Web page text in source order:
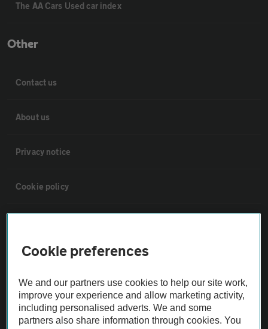
The AA Cars Used car index
Other
Contact us
About us
Privacy notice
Cookie policy
Vehicle Inspections
The AA recommends an AA Cars Vehicle Inspection before purchase.
Not all cars are mechanically checked by the AA.
Cookie preferences
We and our partners use cookies to help our site work,
improve your experience and allow marketing activity,
including personalised adverts. We and some
partners also share information through cookies. You